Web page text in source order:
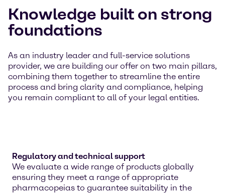
Knowledge built on strong
foundations
As an industry leader and full-service solutions
provider, we are building our offer on two main pillars,
combining them together to streamline the entire
process and bring clarity and compliance, helping
you remain compliant to all of your legal entities.
Regulatory and technical support
We evaluate a wide range of products globally
ensuring they meet a range of appropriate
pharmacopeias to guarantee suitability in the